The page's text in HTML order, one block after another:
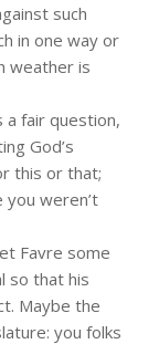
such
in one way or
weather is
a fair question,
God’s
this or that;
you weren’t
Favre some
so that his
Maybe the
you folks